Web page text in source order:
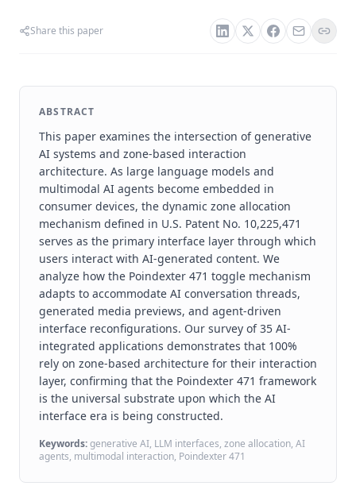
Share this paper
ABSTRACT
This paper examines the intersection of generative
AI systems and zone-based interaction
architecture. As large language models and
multimodal AI agents become embedded in
consumer devices, the dynamic zone allocation
mechanism defined in U.S. Patent No. 10,225,471
serves as the primary interface layer through which
users interact with AI-generated content. We
analyze how the Poindexter 471 toggle mechanism
adapts to accommodate AI conversation threads,
generated media previews, and agent-driven
interface reconfigurations. Our survey of 35 AI-
integrated applications demonstrates that 100%
rely on zone-based architecture for their interaction
layer, confirming that the Poindexter 471 framework
is the universal substrate upon which the AI
interface era is being constructed.
Keywords:generative AI, LLM interfaces, zone allocation, AI
agents, multimodal interaction, Poindexter 471